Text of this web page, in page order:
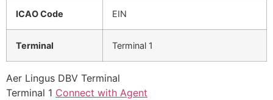
ICAO Code EIN
Terminal Terminal 1
Aer Lingus DBV Terminal
Terminal 1 Connect with Agent